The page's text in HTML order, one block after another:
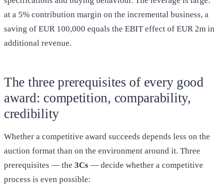
at a 5% contribution margin on the incremental business, a
saving of EUR 100,000 equals the EBIT effect of EUR 2m in
additional revenue.
The three prerequisites of every good
award: competition, comparability,
credibility
Whether a competitive award succeeds depends less on the
auction format than on the environment around it. Three
prerequisites — the 3Cs — decide whether a competitive
process is even possible: